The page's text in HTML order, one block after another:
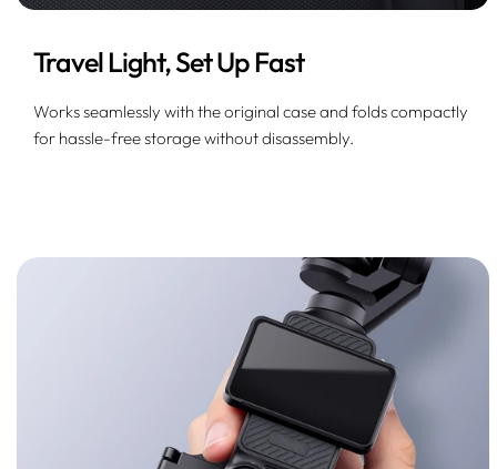
Travel Light, Set Up Fast
Works seamlessly with the original case and folds compactly
for hassle-free storage without disassembly.